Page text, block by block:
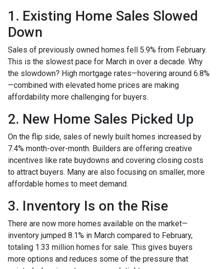
1. Existing Home Sales Slowed
Down
Sales of previously owned homes fell 5.9% from February.
This is the slowest pace for March in over a decade. Why
the slowdown? High mortgage rates—hovering around 6.8%
—combined with elevated home prices are making
affordability more challenging for buyers.
2. New Home Sales Picked Up
On the flip side, sales of newly built homes increased by
7.4% month-over-month. Builders are offering creative
incentives like rate buydowns and covering closing costs
to attract buyers. Many are also focusing on smaller, more
affordable homes to meet demand.
3. Inventory Is on the Rise
There are now more homes available on the market—
inventory jumped 8.1% in March compared to February,
totaling 1.33 million homes for sale. This gives buyers
more options and reduces some of the pressure that